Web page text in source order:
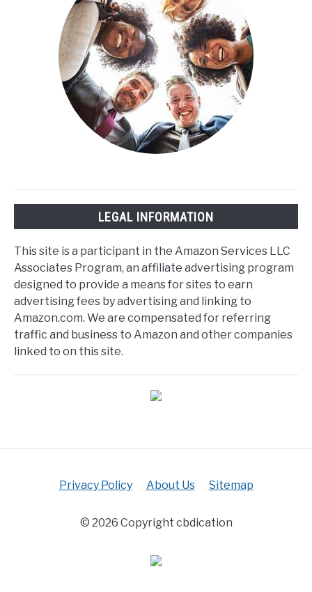
LEGAL INFORMATION
This site is a participant in the Amazon Services LLC
Associates Program, an affiliate advertising program
designed to provide a means for sites to earn
advertising fees by advertising and linking to
Amazon.com. We are compensated for referring
traffic and business to Amazon and other companies
linked to on this site.
Privacy Policy About Us Sitemap
© 2026 Copyright cbdication